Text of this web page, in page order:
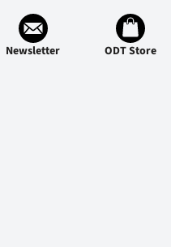
Newsletter ODT Store